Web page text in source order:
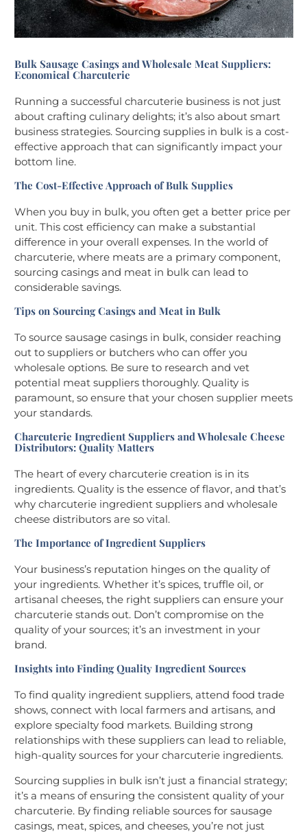
Bulk Sausage Casings and Wholesale Meat Suppliers:
Economical Charcuterie
Running a successful charcuterie business is not just
about crafting culinary delights; it’s also about smart
business strategies. Sourcing supplies in bulk is a cost-
effective approach that can significantly impact your
bottom line.
The Cost-Effective Approach of Bulk Supplies
When you buy in bulk, you often get a better price per
unit. This cost efficiency can make a substantial
difference in your overall expenses. In the world of
charcuterie, where meats are a primary component,
sourcing casings and meat in bulk can lead to
considerable savings.
Tips on Sourcing Casings and Meat in Bulk
To source sausage casings in bulk, consider reaching
out to suppliers or butchers who can offer you
wholesale options. Be sure to research and vet
potential meat suppliers thoroughly. Quality is
paramount, so ensure that your chosen supplier meets
your standards.
Charcuterie Ingredient Suppliers and Wholesale Cheese
Distributors: Quality Matters
The heart of every charcuterie creation is in its
ingredients. Quality is the essence of flavor, and that’s
why charcuterie ingredient suppliers and wholesale
cheese distributors are so vital.
The Importance of Ingredient Suppliers
Your business’s reputation hinges on the quality of
your ingredients. Whether it’s spices, truffle oil, or
artisanal cheeses, the right suppliers can ensure your
charcuterie stands out. Don’t compromise on the
quality of your sources; it’s an investment in your
brand.
Insights into Finding Quality Ingredient Sources
To find quality ingredient suppliers, attend food trade
shows, connect with local farmers and artisans, and
explore specialty food markets. Building strong
relationships with these suppliers can lead to reliable,
high-quality sources for your charcuterie ingredients.
Sourcing supplies in bulk isn’t just a financial strategy;
it’s a means of ensuring the consistent quality of your
charcuterie. By finding reliable sources for sausage
casings, meat, spices, and cheeses, you’re not just